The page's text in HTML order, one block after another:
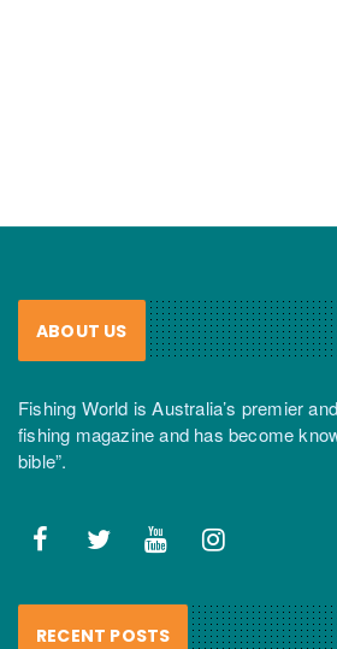
ABOUT US
Fishing World is Australia’s premier
fishing magazine and has become
bible”.
RECENT POSTS